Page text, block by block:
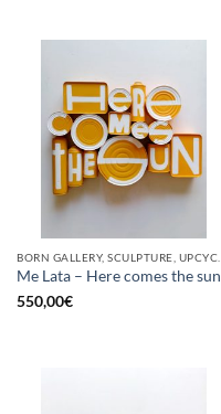
Me Lata – Here comes the sun
550,00€